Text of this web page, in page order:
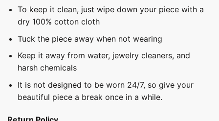
To keep it clean, just wipe down your piece with a
dry 100% cotton cloth
Tuck the piece away when not wearing
Keep it away from water, jewelry cleaners, and
harsh chemicals
It is not designed to be worn 24/7, so give your
beautiful piece a break once in a while.